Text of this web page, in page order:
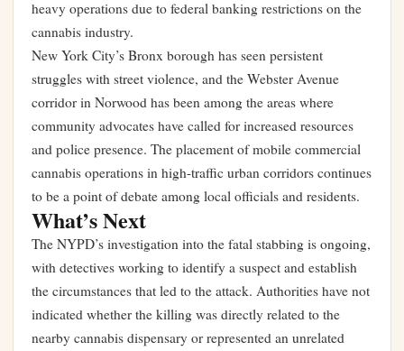
heavy operations due to federal banking restrictions on the
cannabis industry.
New York City’s Bronx borough has seen persistent
struggles with street violence, and the Webster Avenue
corridor in Norwood has been among the areas where
community advocates have called for increased resources
and police presence. The placement of mobile commercial
cannabis operations in high-traffic urban corridors continues
to be a point of debate among local officials and residents.
What’s Next
The NYPD’s investigation into the fatal stabbing is ongoing,
with detectives working to identify a suspect and establish
the circumstances that led to the attack. Authorities have not
indicated whether the killing was directly related to the
nearby cannabis dispensary or represented an unrelated